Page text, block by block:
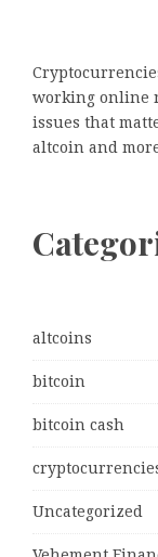
working online
issues that
altcoin and
altcoins
bitcoin
bitcoin cash
Uncategorized